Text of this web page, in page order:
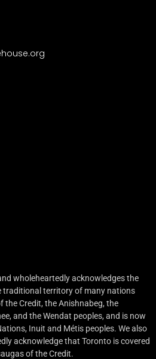
wholeheartedly acknowledges the
traditional territory of many nations
the Credit, the Anishnabeg, the
and the Wendat peoples, and is now
Inuit and Métis peoples. We also
acknowledge that Toronto is covered
of the Credit.